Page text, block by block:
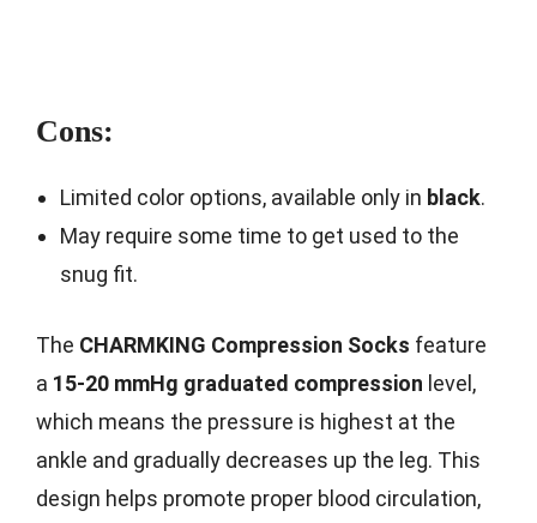
Cons:
Limited color options, available only in black.
May require some time to get used to the
snug fit.
The CHARMKING Compression Socks feature
a 15-20 mmHg graduated compression level,
which means the pressure is highest at the
ankle and gradually decreases up the leg. This
design helps promote proper blood circulation,